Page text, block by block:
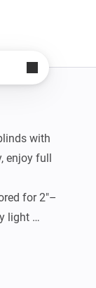
with
enjoy full
for 2"–
light